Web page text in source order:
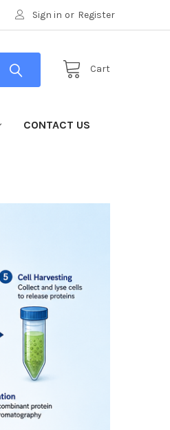
Sign in or Register
Cart
CONTACT US